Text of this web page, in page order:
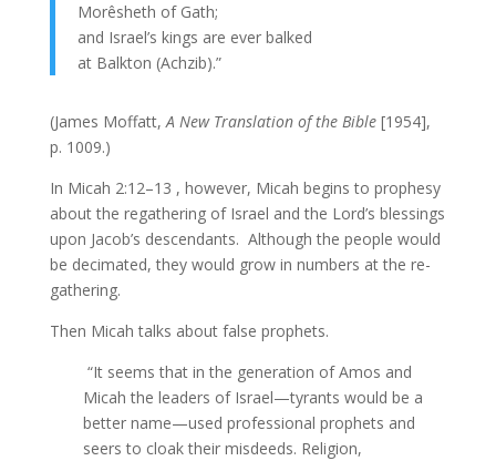
Morêsheth of Gath;
and Israel’s kings are ever balked
at Balkton (Achzib).”
(James Moffatt,A New Translation of the Bible [1954],
p. 1009.)
In Micah 2:12–13 , however, Micah begins to prophesy
about the regathering of Israel and the Lord’s blessings
upon Jacob’s descendants. Although the people would
be decimated, they would grow in numbers at the re-
gathering.
Then Micah talks about false prophets.
“It seems that in the generation of Amos and
Micah the leaders of Israel—tyrants would be a
better name—used professional prophets and
seers to cloak their misdeeds. Religion,